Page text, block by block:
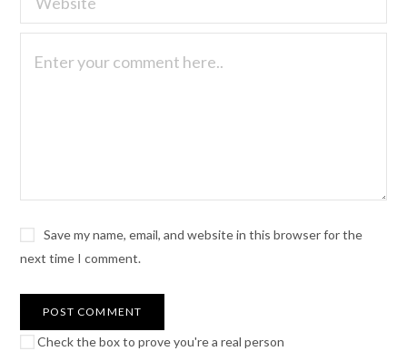
Save my name, email, and website in this browser for the
next time I comment.
Check the box to prove you're a real person